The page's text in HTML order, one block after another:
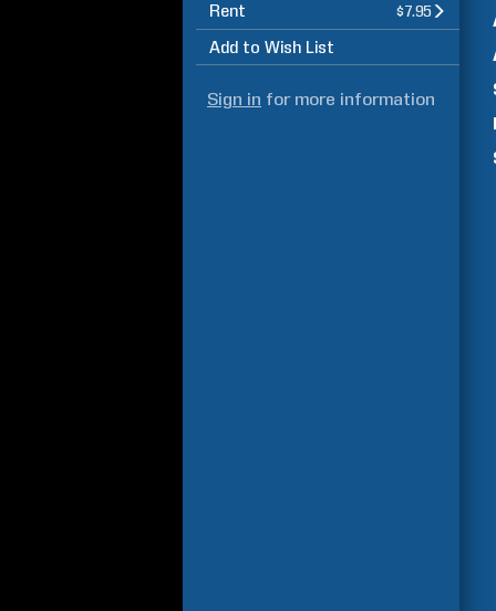
Rent $7.95
Add to Wish List
Sign in for more information